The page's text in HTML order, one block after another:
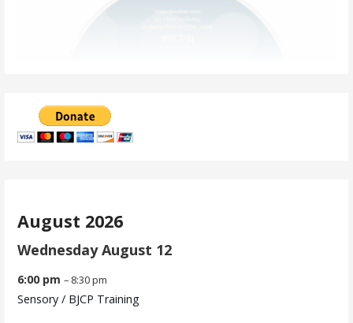
August 2026
Wednesday August 12
6:00 pm– 8:30 pm
Sensory / BJCP Training